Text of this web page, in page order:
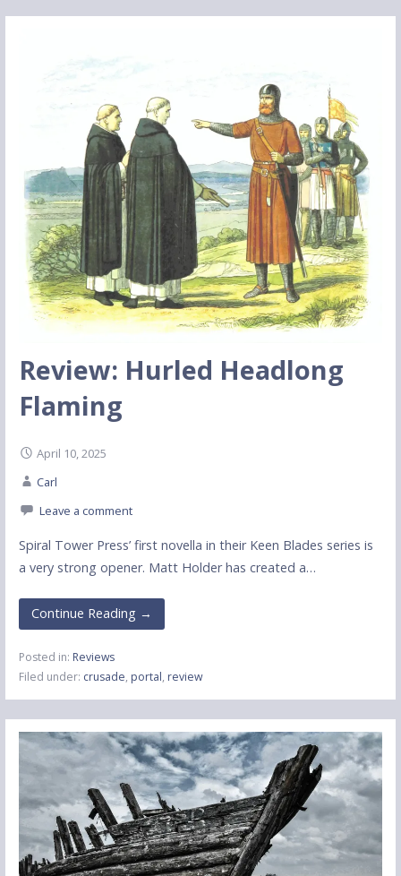
Review: Hurled Headlong
Flaming
April 10, 2025
Carl
Leave a comment
Spiral Tower Press’ first novella in their Keen Blades series is
a very strong opener. Matt Holder has created a…
Continue Reading →
Posted in: Reviews
Filed under: crusade, portal, review